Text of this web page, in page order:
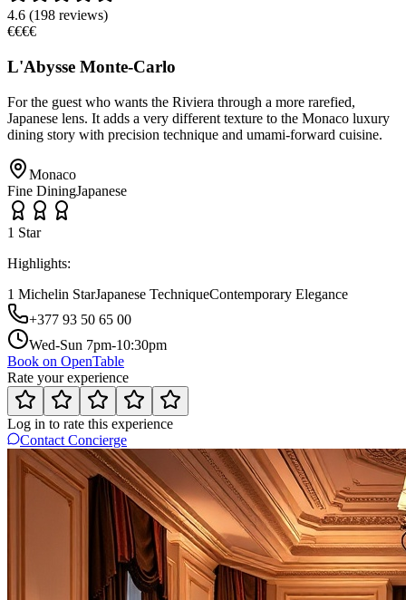
4.6 (198 reviews)
€€€€
L'Abysse Monte-Carlo
For the guest who wants the Riviera through a more rarefied,
Japanese lens. It adds a very different texture to the Monaco luxury
dining story with precision technique and umami-forward cuisine.
Monaco
Fine DiningJapanese
1 Star
Highlights:
1 Michelin StarJapanese TechniqueContemporary Elegance
+377 93 50 65 00
Wed-Sun 7pm-10:30pm
Book on OpenTable
Rate your experience
Log in to rate this experience
Contact Concierge